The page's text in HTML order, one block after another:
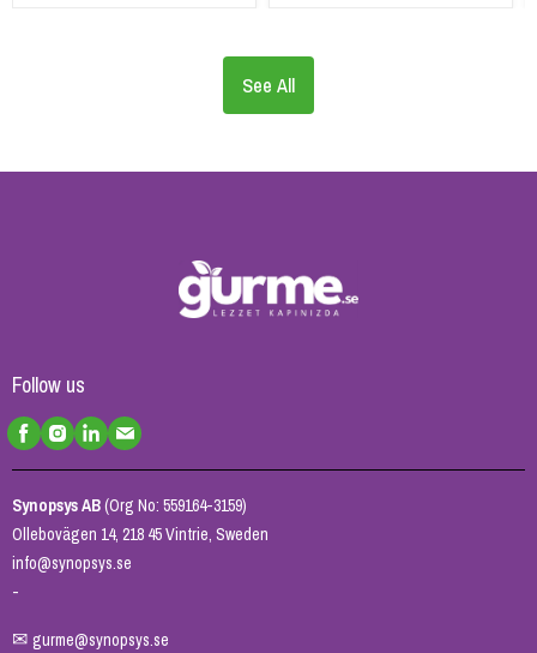
See All
Follow us
Synopsys AB(Org No: 559164-3159)
Ollebovägen 14, 218 45 Vintrie, Sweden
info@synopsys.se
-
✉ gurme@synopsys.se